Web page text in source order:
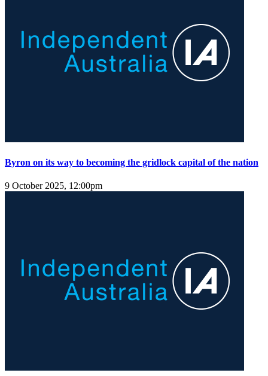
Byron on its way to becoming the gridlock capital of the nation
9 October 2025, 12:00pm